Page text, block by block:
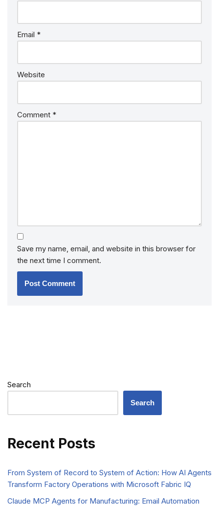
Email *
Website
Comment *
Save my name, email, and website in this browser for
the next time I comment.
Search
Search
Recent Posts
From System of Record to System of Action: How AI Agents
Transform Factory Operations with Microsoft Fabric IQ
Claude MCP Agents for Manufacturing: Email Automation